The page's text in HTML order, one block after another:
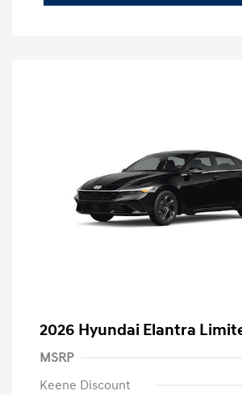
2026 Hyundai Elantra
MSRP
Keene Discount